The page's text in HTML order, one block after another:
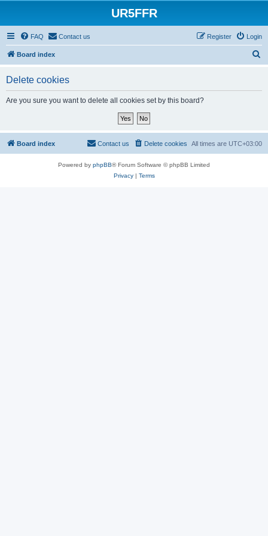
UR5FFR
FAQ Contact us Login
Register
Board index
Delete cookies
Are you sure you want to delete all cookies set by this board?
Board index All times are UTC+03:00
Delete cookies
Contact us
Powered by phpBB® Forum Software © phpBB Limited
Privacy| Terms